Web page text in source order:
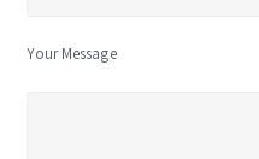
Your Message